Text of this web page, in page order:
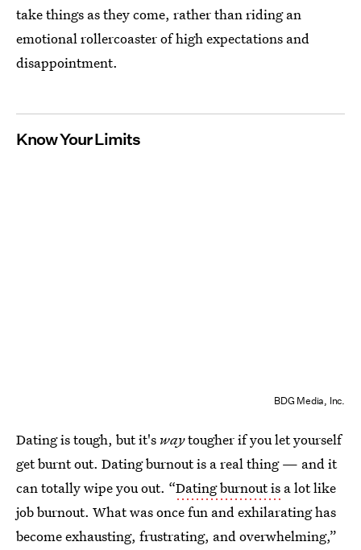
take things as they come, rather than riding an
emotional rollercoaster of high expectations and
disappointment.
Know Your Limits
BDG Media, Inc.
Dating is tough, but it's waytougher if you let yourself
get burnt out. Dating burnout is a real thing — and it
can totally wipe you out. “Dating burnout is a lot like
job burnout. What was once fun and exhilarating has
become exhausting, frustrating, and overwhelming,”